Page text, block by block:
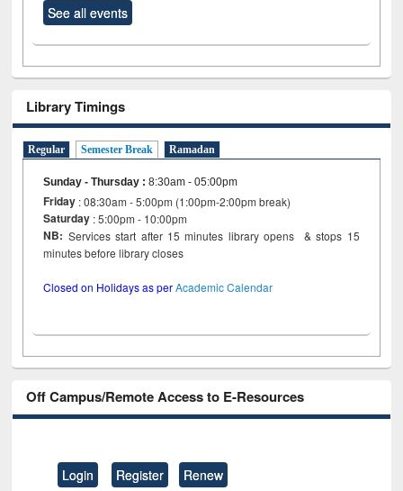
See all events
Library Timings
Regular Semester Break Ramadan
Sunday - Thursday :8:30am - 05:00pm
Friday : 08:30am - 5:00pm (1:00pm-2:00pm break)
Saturday : 5:00pm - 10:00pm
NB: Services start after 15 minutes library opens & stops 15
minutes before library closes
Closed on Holidays as perAcademic Calendar
Off Campus/Remote Access to E-Resources
Login Register Renew